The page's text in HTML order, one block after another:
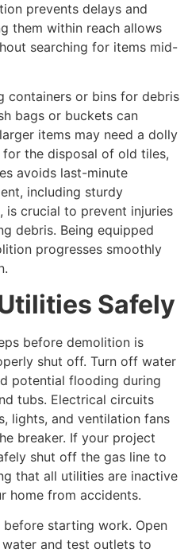
prevents delays and
them within reach allows
searching for items mid-
containers or bins for debris
bags or buckets can
items may need a dolly
the disposal of old tiles,
avoids last-minute
including sturdy
is crucial to prevent injuries
debris. Being equipped
progresses smoothly
Safely
before demolition is
shut off. Turn off water
potential flooding during
tubs. Electrical circuits
lights, and ventilation fans
breaker. If your project
shut off the gas line to
that all utilities are inactive
home from accidents.
starting work. Open
and test outlets to